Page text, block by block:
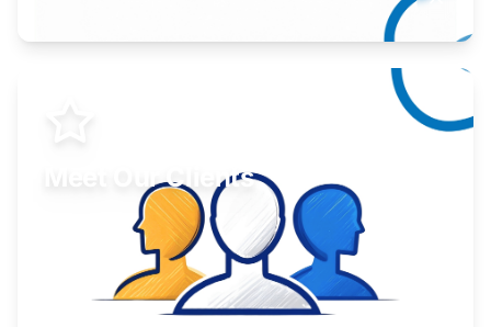
Meet Our Clients